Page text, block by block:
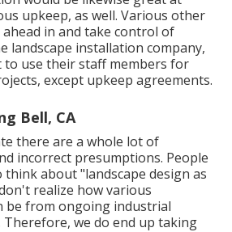
upkeep, as well. Various other
in and take control of
landscape installation company,
to use their staff members for
except upkeep agreements.
Bell, CA
there are a whole lot of
incorrect presumptions. People
think about "landscape design as
realize how various
be from ongoing industrial
Therefore, we do end up taking